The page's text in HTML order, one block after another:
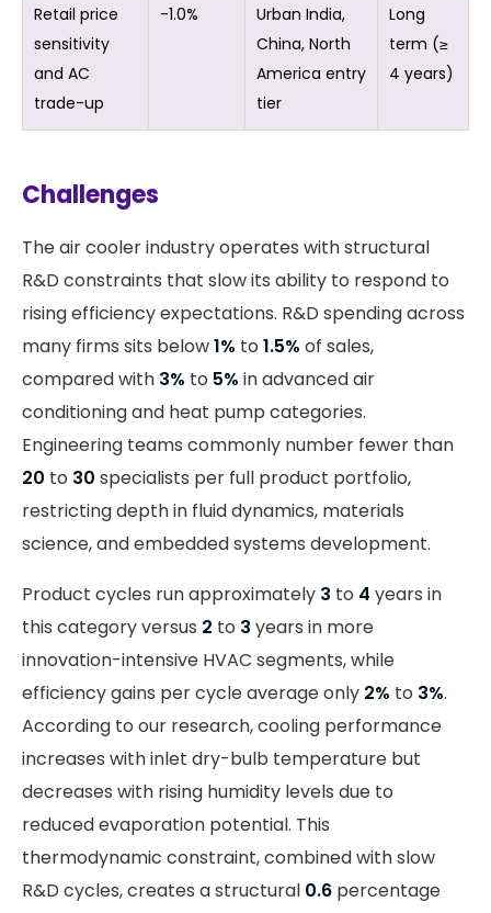
Retail price
sensitivity
and AC
trade-up
-1.0%
Urban India,
China, North
America entry
tier
Long
term (≥
4 years)
Challenges
The air cooler industry operates with structural
R&D constraints that slow its ability to respond to
rising efficiency expectations. R&D spending across
many firms sits below1% to 1.5% of sales,
compared with 3% to 5% in advanced air
conditioning and heat pump categories.
Engineering teams commonly number fewer than
20 to 30 specialists per full product portfolio,
restricting depth in fluid dynamics, materials
science, and embedded systems development.
Product cycles run approximately 3 to 4 years in
this category versus 2 to 3 years in more
innovation-intensive HVAC segments, while
efficiency gains per cycle average only 2% to 3%.
According to our research, cooling performance
increases with inlet dry-bulb temperature but
decreases with rising humidity levels due to
reduced evaporation potential. This
thermodynamic constraint, combined with slow
R&D cycles, creates a structural 0.6 percentage